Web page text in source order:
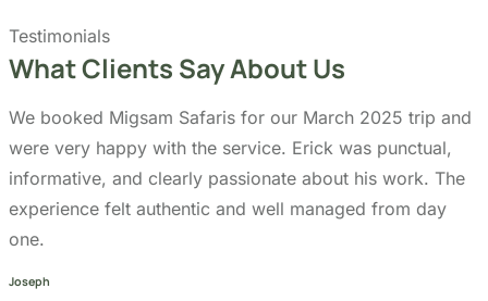
We booked Migsam Safaris for our March 2025 trip and
were very happy with the service. Erick was punctual,
informative, and clearly passionate about his work. The
experience felt authentic and well managed from day
one.
Traveller
safari experience. We traveled in February 2025 and